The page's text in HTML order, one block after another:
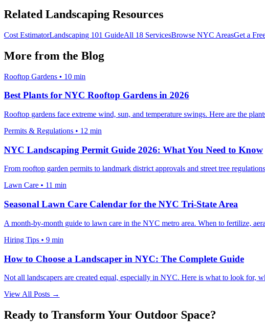
Related Landscaping Resources
Cost EstimatorLandscaping 101 GuideAll 18 ServicesBrowse NYC AreasGet a
More from the Blog
Rooftop Gardens • 10 min
Best Plants for NYC Rooftop Gardens in 2026
Rooftop gardens face extreme wind, sun, and temperature swings. Here are the
Permits & Regulations • 12 min
NYC Landscaping Permit Guide 2026: What You Need to Know
From rooftop garden permits to landmark district approvals and street tree
Lawn Care • 11 min
Seasonal Lawn Care Calendar for the NYC Tri-State Area
A month-by-month guide to lawn care in the NYC metro area. When to fertilize,
Hiring Tips • 9 min
How to Choose a Landscaper in NYC: The Complete Guide
Not all landscapers are created equal, especially in NYC. Here is what to look for,
View All Posts →
Ready to Transform Your Outdoor Space?